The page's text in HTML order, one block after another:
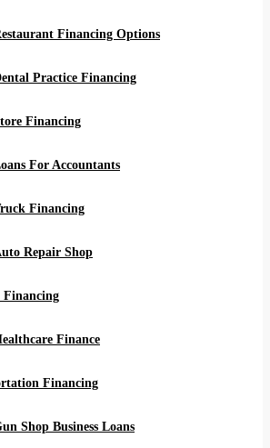
Financing Options
Practice Financing
Financing
For Accountants
Financing
Repair Shop
Financing
Finance
Financing
Shop Business Loans